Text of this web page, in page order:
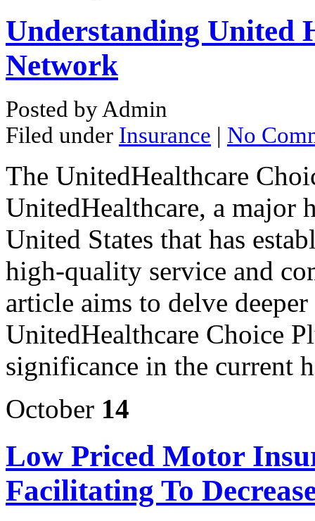
Understanding United
Network
Posted by Admin
Filed under Insurance | No
The UnitedHealthcare
UnitedHealthcare, a major
United States that has
high-quality service and
article aims to delve
UnitedHealthcare Choice
significance in the current
October 14
Low Priced Motor
Facilitating To